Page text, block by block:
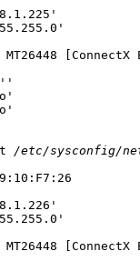
MT26448
/etc/sysconfig/
MT26448